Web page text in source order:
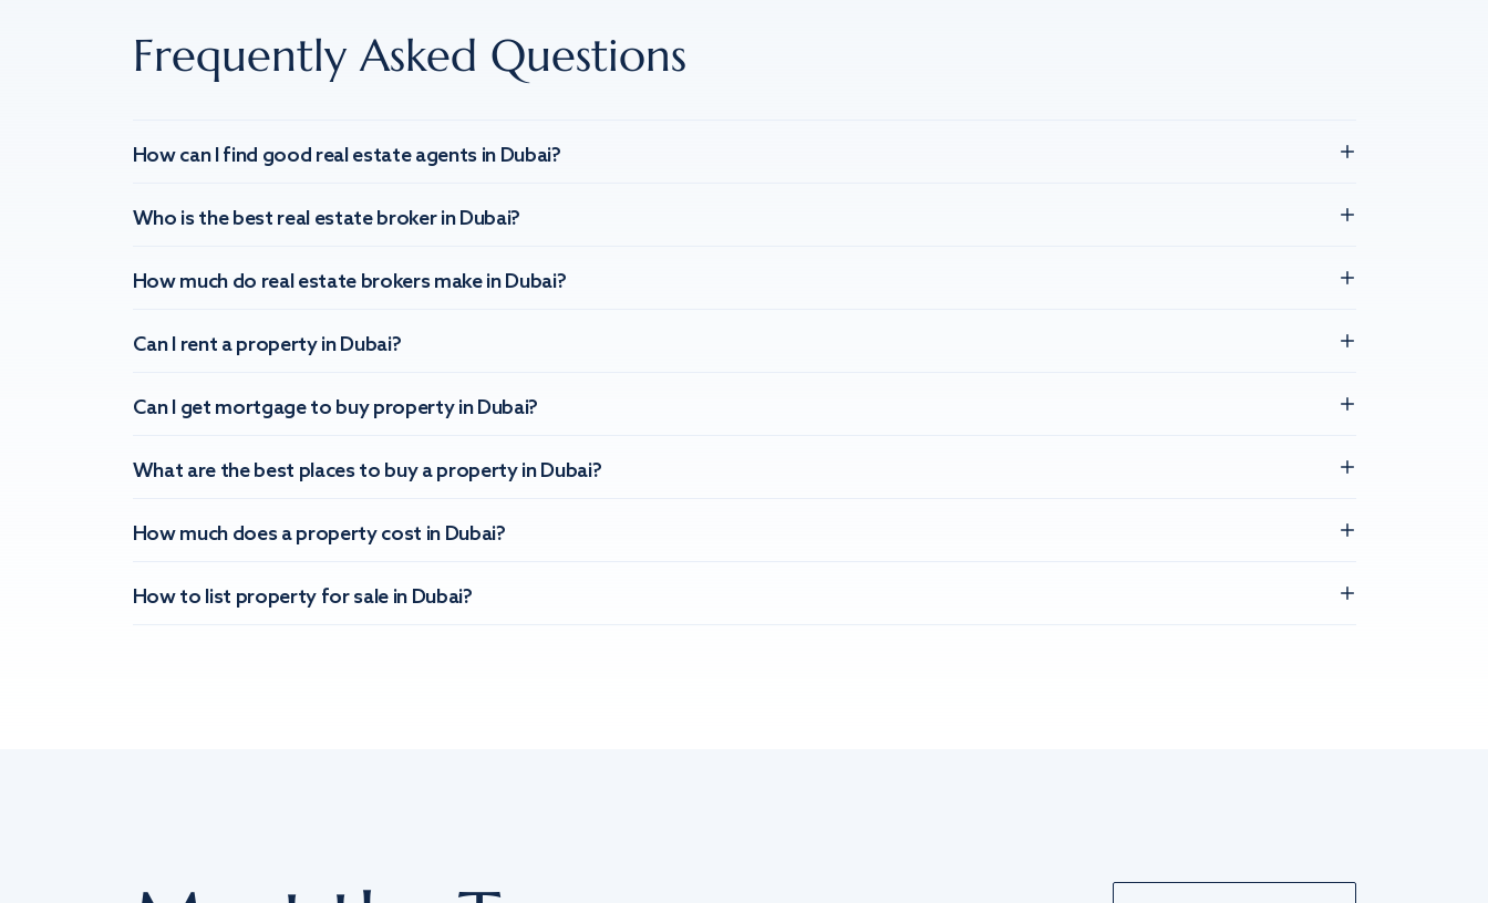
Frequently Asked Questions
How can I find good real estate agents in Dubai?
Who is the best real estate broker in Dubai?
How much do real estate brokers make in Dubai?
Can I rent a property in Dubai?
Can I get mortgage to buy property in Dubai?
What are the best places to buy a property in Dubai?
How much does a property cost in Dubai?
How to list property for sale in Dubai?